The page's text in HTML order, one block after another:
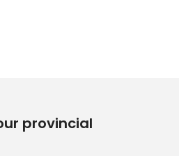
provincial